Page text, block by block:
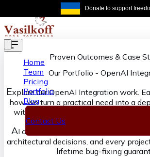
Skip to main content Donate to support
Home
Team
Pricing
Portfolio
Blog
Contact Us
Proven Outcomes & Case
Our Portfolio - OpenAI
Explore our OpenAI Integration work.
how we turn a practical need into a
with clear ownership from discovery
AI accelerates our execution, senior
architectural decisions, and every
lifetime bug-fixing